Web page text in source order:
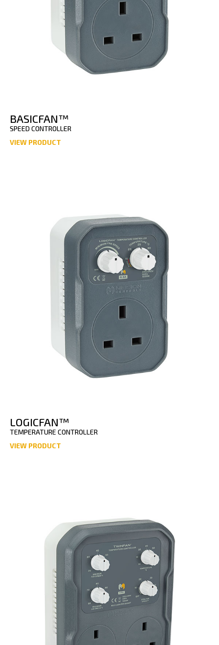
BASICFAN™
SPEED CONTROLLER
VIEW PRODUCT
LOGICFAN™
TEMPERATURE CONTROLLER
VIEW PRODUCT